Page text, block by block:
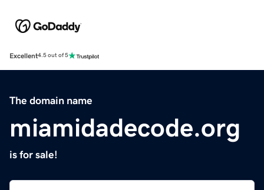
Excellent4.5 out of 5
The domain name
miamidadecode.org
is for sale!